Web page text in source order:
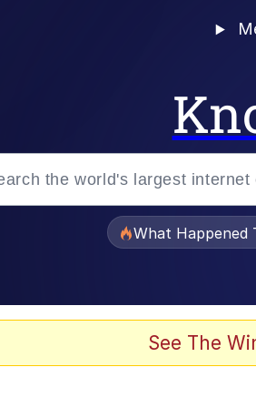
Evelyn Smith Smiling /
What Happened
See The